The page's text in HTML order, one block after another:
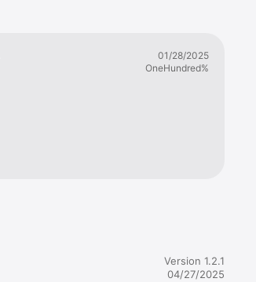
01/28/2025
OneHundred%
Version 1.2.1
04/27/2025